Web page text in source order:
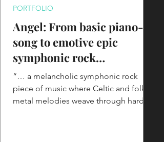
Angel: From basic piano-
song to emotive epic
symphonic rock
masterpiece with cinematic
vibes
“… a melancholic symphonic rock
piece of music where Celtic and folk
metal melodies weave through harder
PORTFOLIO